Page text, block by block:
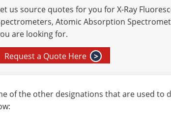
us source quotes for you for X-Ray
Atomic Absorption
are looking for.
Request a Quote Here >
of the other designations that are used to